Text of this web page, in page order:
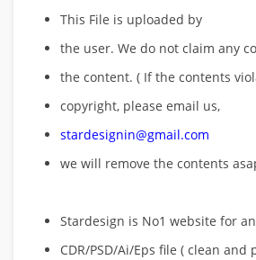
This File is uploaded by
the user. We do not claim any
the content. ( If the contents
copyright, please email us,
stardesignin@gmail.com
we will remove the contents
Stardesign is No1 website for
CDR/PSD/Ai/Eps file ( clean and